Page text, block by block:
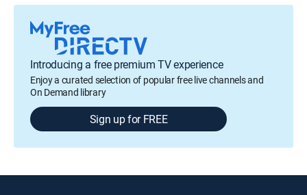
Introducing a free premium TV experience
Enjoy a curated selection of popular free live channels and
On Demand library
Sign up for FREE